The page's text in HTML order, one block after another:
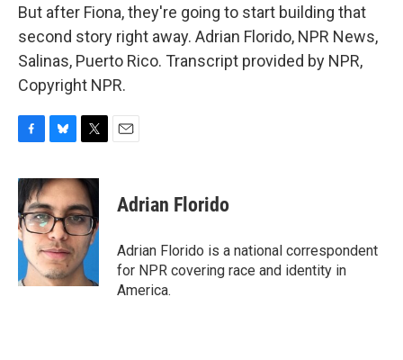
But after Fiona, they're going to start building that
second story right away. Adrian Florido, NPR News,
Salinas, Puerto Rico. Transcript provided by NPR,
Copyright NPR.
c
e
b
o
o
k
u
e
s
k
y
i
t
t
e
r
Adrian Florido
Adrian Florido is a national correspondent
for NPR covering race and identity in
America.